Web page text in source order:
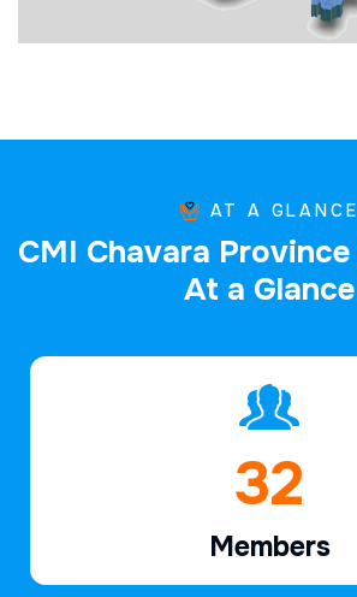
AT A GLANCE
CMI Chavara Province
At a Glance
48
Members